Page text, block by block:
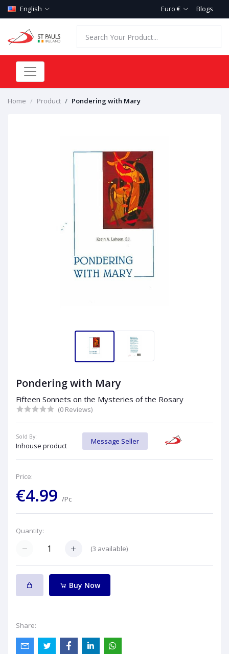
English Euro € Blogs
Home Product Pondering with Mary
Pondering with Mary
Fifteen Sonnets on the Mysteries of the Rosary
(0 Reviews)
Sold By:
Inhouse product
Message Seller
Price:
€4.99 /Pc
Quantity:
(3 available)
Buy Now
Share: